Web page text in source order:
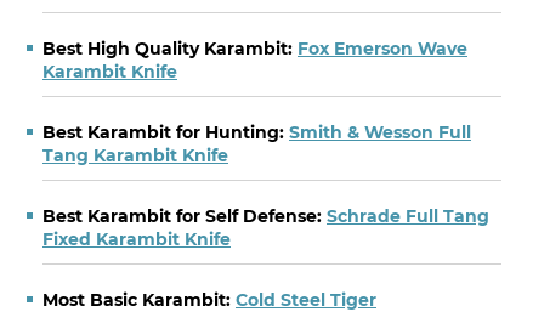
Best High Quality Karambit: Fox Emerson Wave
Karambit Knife
Best Karambit for Hunting: Smith & Wesson Full
Tang Karambit Knife
Best Karambit for Self Defense: Schrade Full Tang
Fixed Karambit Knife
Most Basic Karambit: Cold Steel Tiger